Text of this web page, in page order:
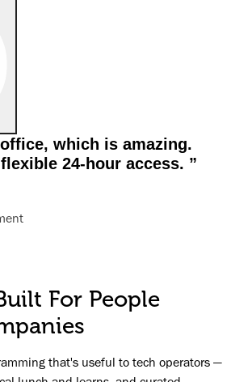
which is amazing.
24-hour access. ”
For People
that's useful to tech operators —